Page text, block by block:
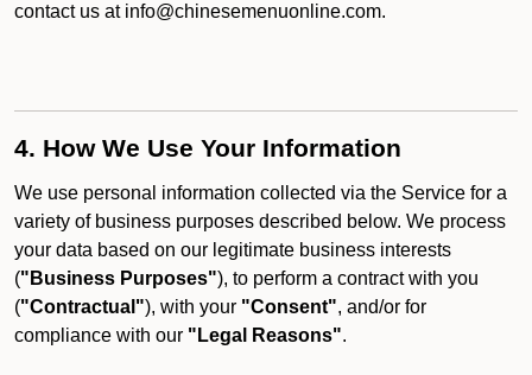
contact us at info@chinesemenuonline.com.
4. How We Use Your Information
We use personal information collected via the Service for a
variety of business purposes described below. We process
your data based on our legitimate business interests
("Business Purposes"), to perform a contract with you
("Contractual"), with your "Consent", and/or for
compliance with our "Legal Reasons".